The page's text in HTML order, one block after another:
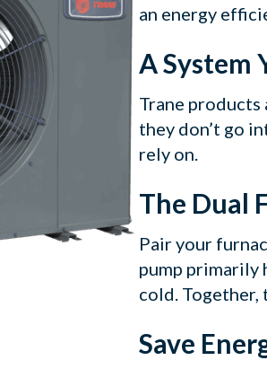
an energy
A System
Trane products
they don’t go
rely on.
The Dual
Pair your
pump primarily
cold.
Save